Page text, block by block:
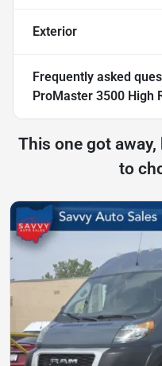
Exterior
Frequently asked
ProMaster 3500 High
This one got
to